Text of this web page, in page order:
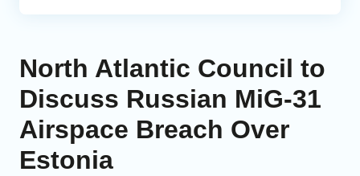
North Atlantic Council to
Discuss Russian MiG-31
Airspace Breach Over
Estonia